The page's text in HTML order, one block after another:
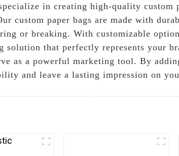
in creating high-quality custom
custom paper bags are made with
or breaking. With customizable
solution that perfectly represents your
as a powerful marketing tool. By
and leave a lasting impression on